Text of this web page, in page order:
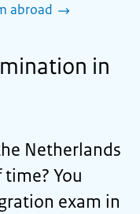
abroad
in
Netherlands
You
exam in